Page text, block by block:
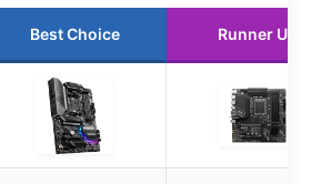
Best Choice Runner Up